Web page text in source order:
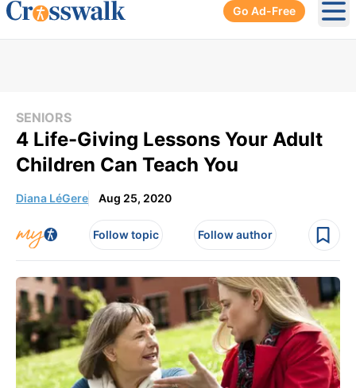
Go Ad-Free
SENIORS
4 Life-Giving Lessons Your Adult
Children Can Teach You
Diana LéGere Aug 25, 2020
Follow topic Follow author